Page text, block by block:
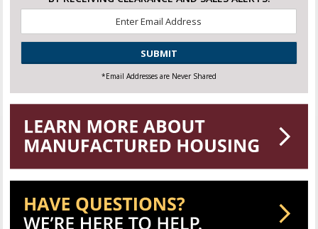
*
CAPTCHA
*Email Addresses are Never Shared